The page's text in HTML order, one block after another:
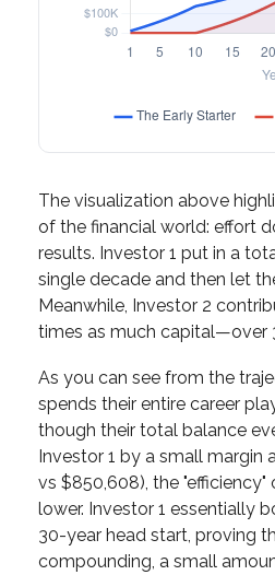
The visualization above
of the financial world: effort
results. Investor 1 put in a
single decade and then let
Meanwhile, Investor 2
times as much capital—over
As you can see from the
spends their entire career
though their total balance
Investor 1 by a small margin
vs $850,608), the
lower. Investor 1 essentially
30-year head start, proving
compounding, a small